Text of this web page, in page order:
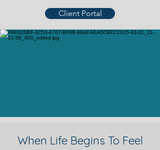
Client Portal
When Life Begins To Feel